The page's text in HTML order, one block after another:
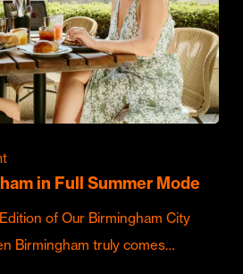
in Full Summer Mode
of Our Birmingham City
Birmingham truly comes…